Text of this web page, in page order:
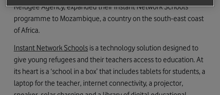
Refugee Agency, expanded their Instant Network Schools
programme to Mozambique, a country on the south-east coast
of Africa.
Instant Network Schools is a technology solution designed to
give young refugees and their teachers access to education. At
its heart is a ‘school in a box’ that includes tablets for students, a
laptop for the teacher, internet connectivity, a projector,